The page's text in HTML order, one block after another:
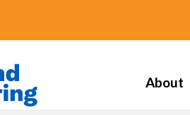
About